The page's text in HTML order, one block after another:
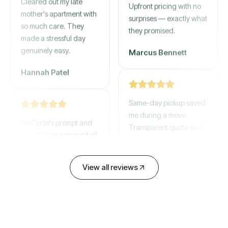
mother's apartment with
so much care. They
made a stressful day
genuinely easy.
expert team removed all
Upfront pricing with no
surprises — exactly what
they promised.
Marcus Bennett
Same-day pickup saved
me during a move.
Transparent quote and
David Chen
View all reviews